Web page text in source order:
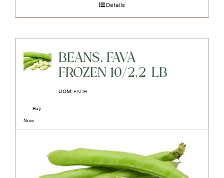
Details
BEANS, FAVA
FROZEN 10/2.2-LB
UOM: EACH
Buy
Now